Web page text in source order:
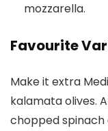
mozzarella.
Favourite
Make it extra
kalamata olives.
chopped spinach